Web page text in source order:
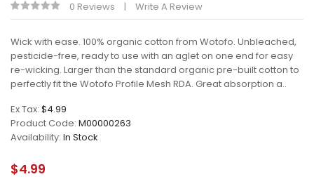
0 Reviews Write A Review
Wick with ease. 100% organic cotton from Wotofo. Unbleached,
pesticide-free, ready to use with an aglet on one end for easy
re-wicking. Larger than the standard organic pre-built cotton to
perfectly fit the Wotofo Profile Mesh RDA. Great absorption a..
Ex Tax: $4.99
Product Code: M00000263
Availability: In Stock
$4.99